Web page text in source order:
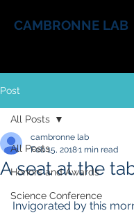
CAMBRONNE LAB
Post
All Posts
Honors and Awards
Science Conference
All Posts
A seat at the
cambronne lab
Feb 15, 20181 min read
Invigorated by this